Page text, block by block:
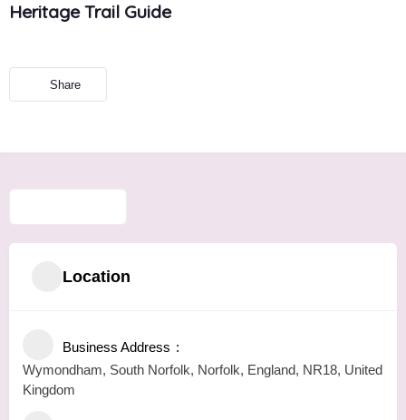
Heritage Trail Guide
Share
Location
Business Address
Wymondham, South Norfolk, Norfolk, England, NR18, United
Kingdom